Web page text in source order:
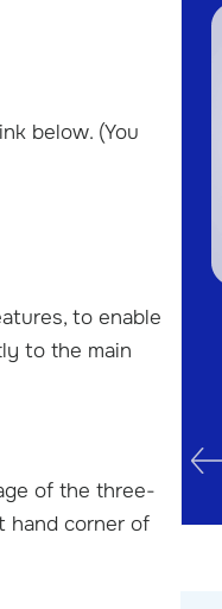
below. (You
to enable
to the main
of the three-
hand corner of
M.D.
Hand & Wrist